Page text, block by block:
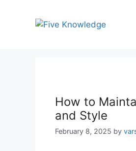
How to
and Style
February 8, 2025 by